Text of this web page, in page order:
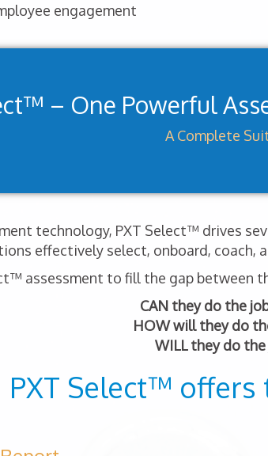
engagement
– One Powerful
A Complete
technology, PXT Select™ drives
effectively select, onboard, coach,
assessment to fill the gap between
CAN they do the
HOW will they do
WILL they do
PXT Select™